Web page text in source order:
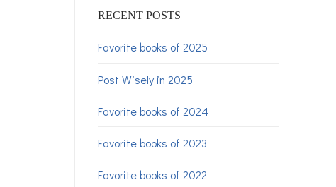
RECENT POSTS
Favorite books of 2025
Post Wisely in 2025
Favorite books of 2024
Favorite books of 2023
Favorite books of 2022